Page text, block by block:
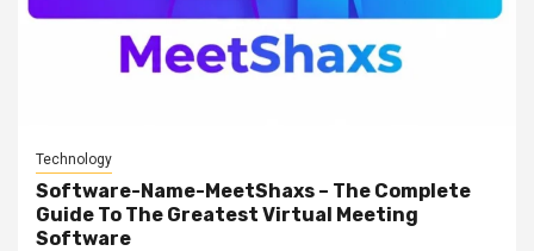
Technology
Software-Name-MeetShaxs – The Complete
Guide To The Greatest Virtual Meeting
Software